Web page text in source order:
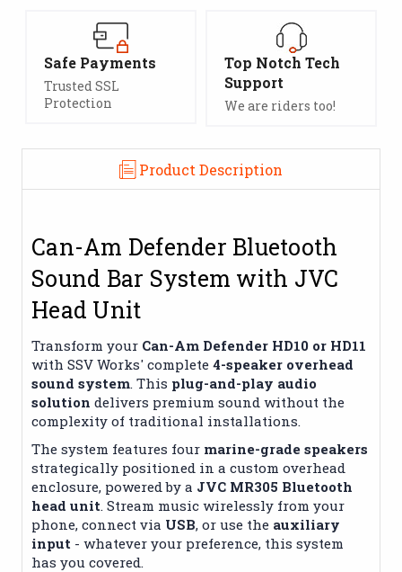
Safe Payments
Trusted SSL
Protection
Top Notch Tech
Support
We are riders too!
Product Description
Can-Am Defender Bluetooth
Sound Bar System with JVC
Head Unit
Transform your Can-Am Defender HD10 or HD11
with SSV Works' complete 4-speaker overhead
sound system. This plug-and-play audio
solution delivers premium sound without the
complexity of traditional installations.
The system features four marine-grade speakers
strategically positioned in a custom overhead
enclosure, powered by a JVC MR305 Bluetooth
head unit. Stream music wirelessly from your
phone, connect via USB, or use the auxiliary
input - whatever your preference, this system
has you covered.